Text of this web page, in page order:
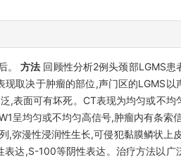
。方法 回顾性分析2例头颈部LGMS患
取决于肿瘤的部位,声门区的LGMS以
,表面可有坏死。CT表现为均匀或不均
呈均匀或不均匀高信号,肿瘤内有条索
,弥漫性浸润性生长,可侵犯黏膜鳞状上
达,S-100等阴性表达。治疗方法以广